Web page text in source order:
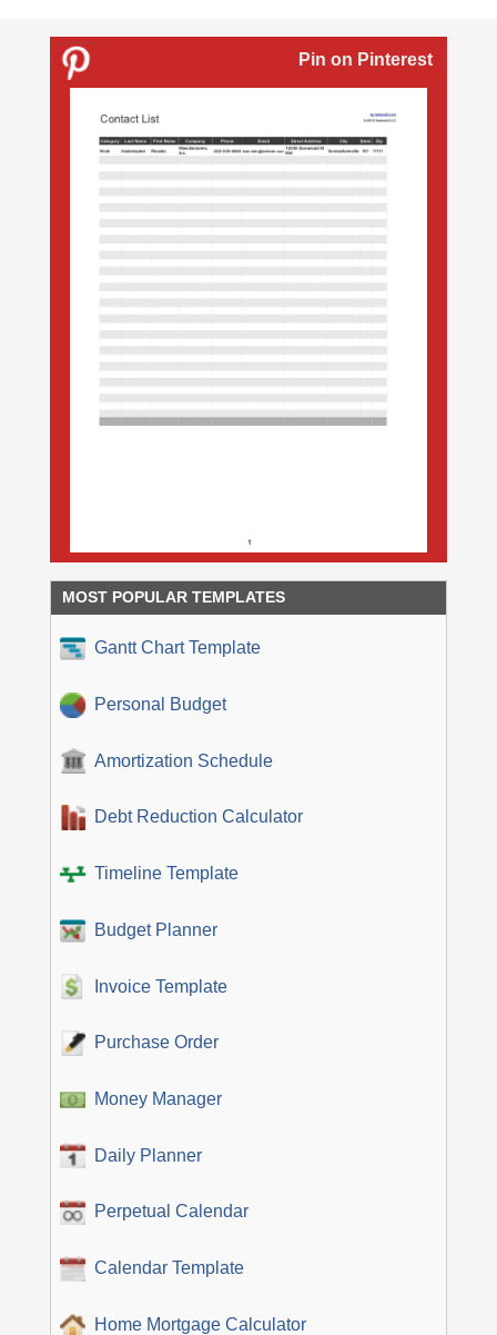
Pin on Pinterest
MOST POPULAR TEMPLATES
Gantt Chart Template
Personal Budget
Amortization Schedule
Debt Reduction Calculator
Timeline Template
Budget Planner
Invoice Template
Purchase Order
Money Manager
Daily Planner
Perpetual Calendar
Calendar Template
Home Mortgage Calculator